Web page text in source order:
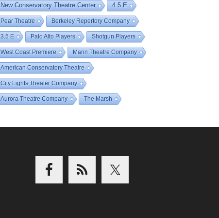
New Conservatory Theatre Center 4.5 E
Pear Theatre Berkeley Repertory Company
3.5 E Palo Alto Players Shotgun Players
West Coast Premiere Marin Theatre Company
American Conservatory Theatre
City Lights Theater Company
Aurora Theatre Company The Marsh